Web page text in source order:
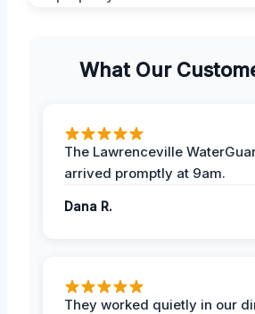
What Our
The Lawrenceville
arrived promptly at 9am.
Dana R.
They worked quietly in our